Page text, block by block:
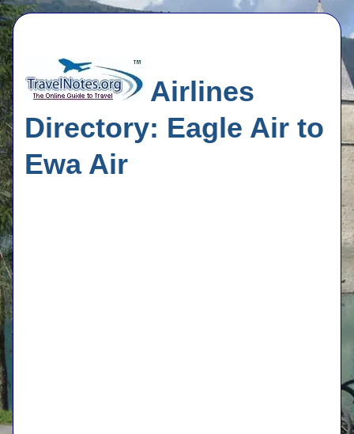
Airlines
Directory: Eagle Air to
Ewa Air